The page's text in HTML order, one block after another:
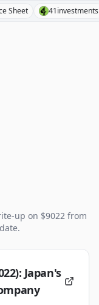
41investments
up on $9022 from
Japan's